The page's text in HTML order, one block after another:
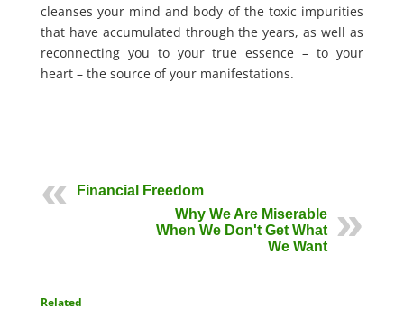
cleanses your mind and body of the toxic impurities
that have accumulated through the years, as well as
reconnecting you to your true essence – to your
heart – the source of your manifestations.
Financial Freedom
Why We Are Miserable
When We Don't Get What
We Want
Related